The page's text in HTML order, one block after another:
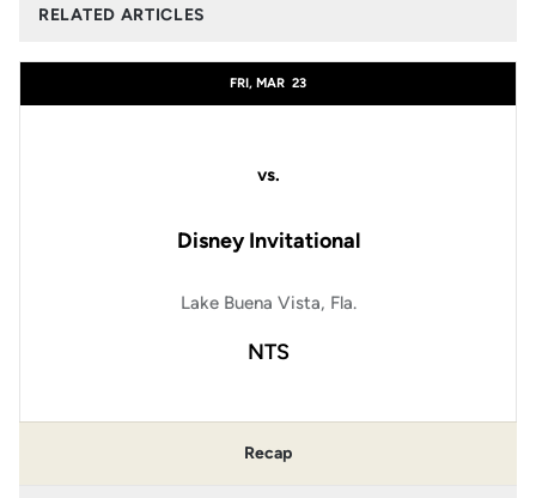
RELATED ARTICLES
FRI, MAR 23
vs.
Disney Invitational
Lake Buena Vista, Fla.
NTS
Recap